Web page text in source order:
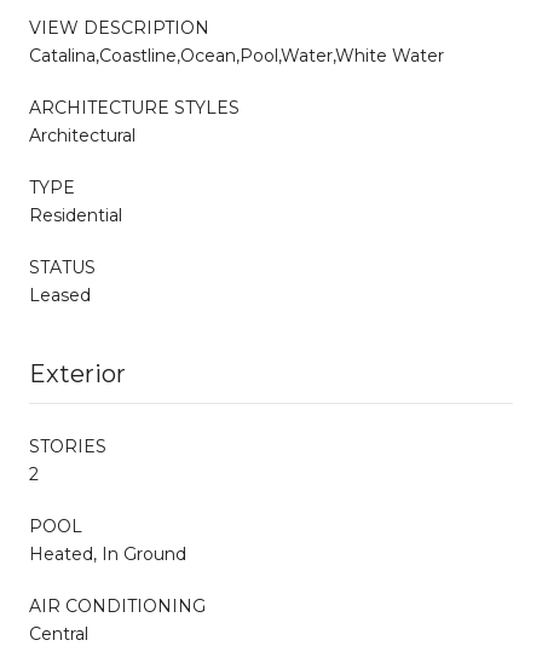
VIEW DESCRIPTION
Catalina,Coastline,Ocean,Pool,Water,White Water
ARCHITECTURE STYLES
Architectural
TYPE
Residential
STATUS
Leased
Exterior
STORIES
2
POOL
Heated, In Ground
AIR CONDITIONING
Central